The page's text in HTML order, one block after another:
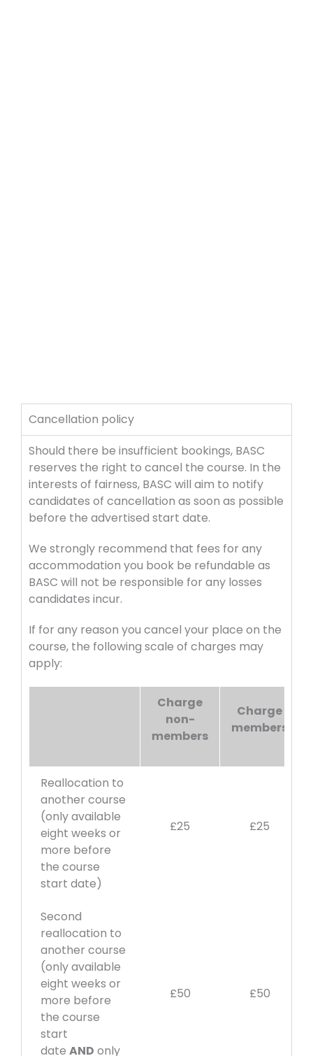
Cancellation policy
Should there be insufficient bookings, BASC
reserves the right to cancel the course. In the
interests of fairness, BASC will aim to notify
candidates of cancellation as soon as possible
before the advertised start date.
We strongly recommend that fees for any
accommodation you book be refundable as
BASC will not be responsible for any losses
candidates incur.
If for any reason you cancel your place on the
course, the following scale of charges may
apply:
Charge
non-
members
Charge
members
Reallocation to
another course
(only available
eight weeks or
more before
the course
start date)
£25 £25
Second
reallocation to
another course
(only available
eight weeks or
more before
the course
start
date AND only
£50 £50